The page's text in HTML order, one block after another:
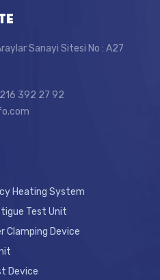
Sanayi Sitesi No : A27
392 27 92
Heating System
Test Unit
Clamping Device
Device